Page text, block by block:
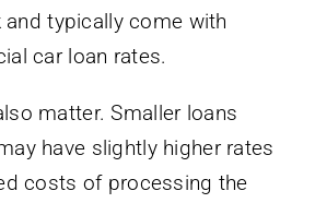
and typically come with
car loan rates.
matter. Smaller loans
have slightly higher rates
costs of processing the